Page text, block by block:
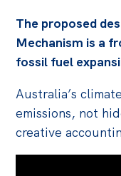
The proposed
Mechanism is a
fossil fuel
Australia’s
emissions, not
creative